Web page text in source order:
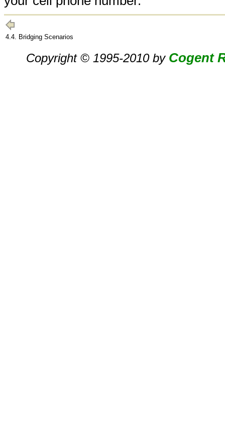
4.4. Bridging Scenarios
Copyright © 1995-2010 by Cogent